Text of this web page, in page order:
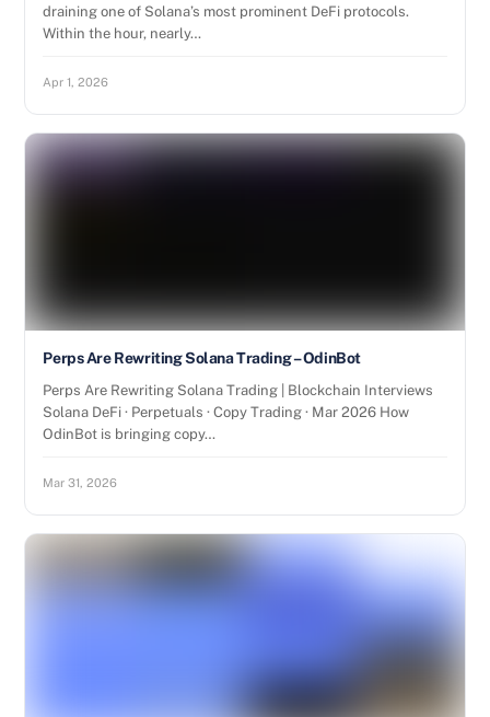
draining one of Solana’s most prominent DeFi protocols.
Within the hour, nearly…
Apr 1, 2026
Perps Are Rewriting Solana Trading – OdinBot
Perps Are Rewriting Solana Trading | Blockchain Interviews
Solana DeFi · Perpetuals · Copy Trading · Mar 2026 How
OdinBot is bringing copy…
Mar 31, 2026